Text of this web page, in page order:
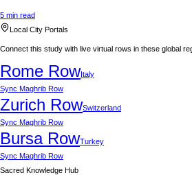
5 min read
Local City Portals
Connect this study with live virtual rows in these global
Rome RowItaly
Sync Maghrib Row
Zurich RowSwitzerland
Sync Maghrib Row
BursaRowTurkey
Sync Maghrib Row
Sacred Knowledge Hub